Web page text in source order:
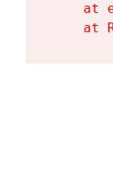
at
at